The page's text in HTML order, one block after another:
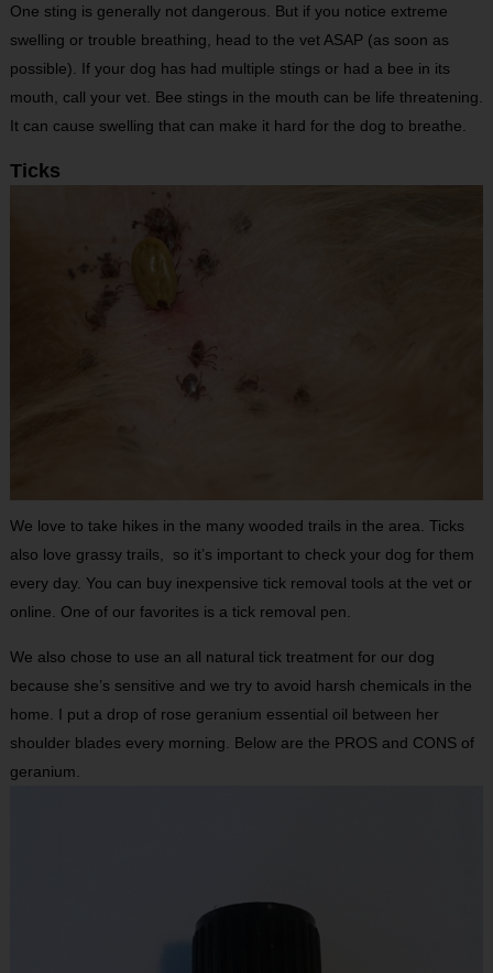
One sting is generally not dangerous. But if you notice extreme
swelling or trouble breathing, head to the vet ASAP (as soon as
possible). If your dog has had multiple stings or had a bee in its
mouth, call your vet. Bee stings in the mouth can be life threatening.
It can cause swelling that can make it hard for the dog to breathe.
Ticks
We love to take hikes in the many wooded trails in the area. Ticks
also love grassy trails, so it’s important to check your dog for them
every day. You can buy inexpensive tick removal tools at the vet or
online. One of our favorites is a tick removal pen.
We also chose to use an all natural tick treatment for our dog
because she’s sensitive and we try to avoid harsh chemicals in the
home. I put a drop of rose geranium essential oil between her
shoulder blades every morning. Below are the PROS and CONS of
geranium.